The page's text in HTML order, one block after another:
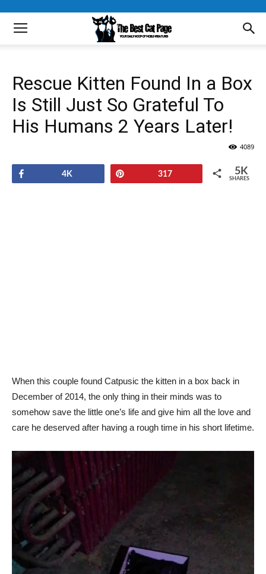
Rescue Kitten Found In a Box
Is Still Just So Grateful To
His Humans 2 Years Later!
4089
4K 317 5K
SHARES
When this couple found Catpusic the kitten in a box back in
December of 2014, the only thing in their minds was to
somehow save the little one’s life and give him all the love and
care he deserved after having a rough time in his short lifetime.